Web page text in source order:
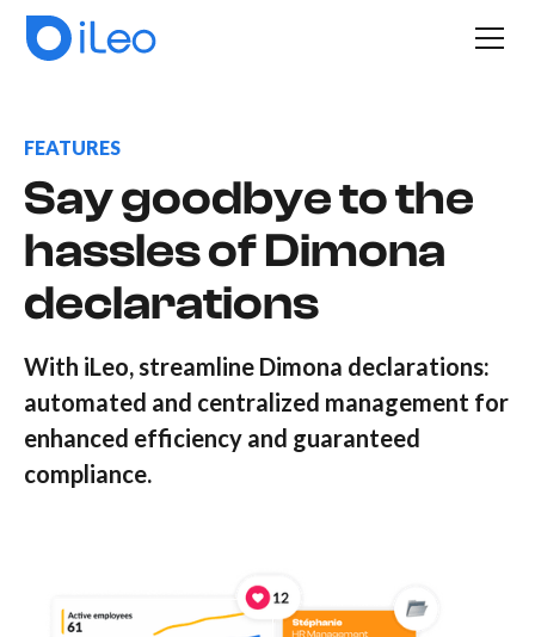
FEATURES
Say goodbye to the
hassles of Dimona
declarations
With iLeo, streamline Dimona declarations:
automated and centralized management for
enhanced efficiency and guaranteed
compliance.